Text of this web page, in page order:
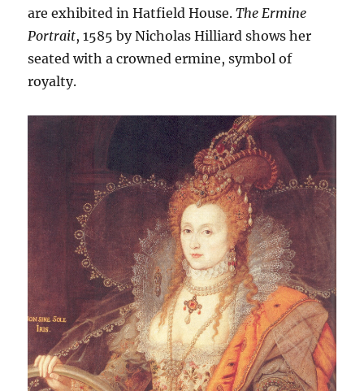
are exhibited in Hatfield House.The Ermine
Portrait, 1585 by Nicholas Hilliard shows her
seated with a crowned ermine, symbol of
royalty.